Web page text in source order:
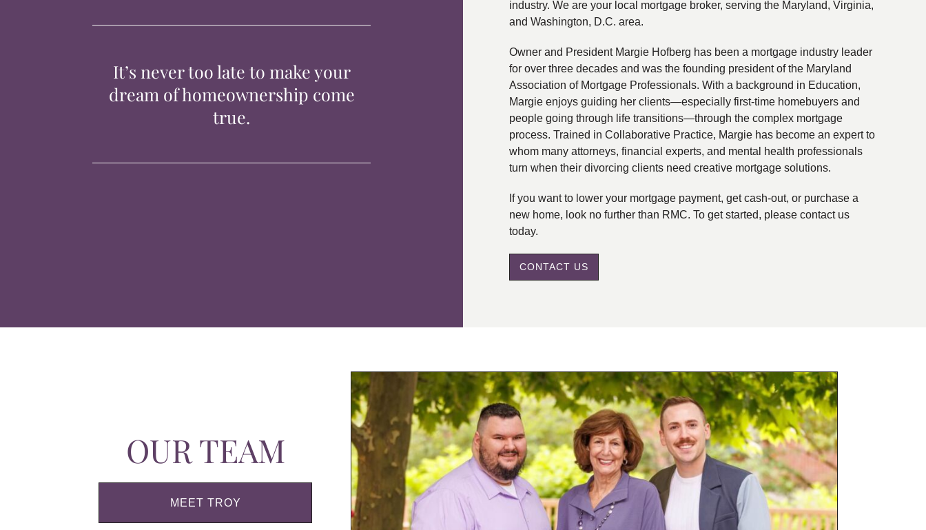
It’s never too late to make your
dream of homeownership come
true.
industry. We are your local mortgage broker, serving the Maryland, Virginia,
and Washington, D.C. area.
Owner and President Margie Hofberg has been a mortgage industry leader
for over three decades and was the founding president of the Maryland
Association of Mortgage Professionals. With a background in Education,
Margie enjoys guiding her clients—especially first-time homebuyers and
people going through life transitions—through the complex mortgage
process. Trained in Collaborative Practice, Margie has become an expert to
whom many attorneys, financial experts, and mental health professionals
turn when their divorcing clients need creative mortgage solutions.
If you want to lower your mortgage payment, get cash-out, or purchase a
new home, look no further than RMC. To get started, please contact us
today.
CONTACT US
OUR TEAM
MEET TROY